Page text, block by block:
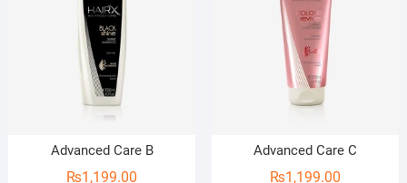
Advanced Care B
₨1,199.00
Advanced Care C
₨1,199.00